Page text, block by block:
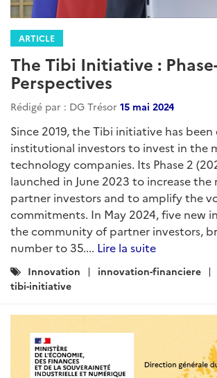
ARTICLE
The Tibi Initiative :
Perspectives
Rédigé par : DG Trésor 15 mai 2024
Since 2019, the Tibi initiative has
institutional investors to invest in the
technology companies. Its Phase 2
launched in June 2023 to increase the
partner investors and to amplify the
commitments. In May 2024, five new
the community of partner investors,
number to 35.... Lire la suite
Catégories
:
Innovation innovation-financiere
tibi-initiative